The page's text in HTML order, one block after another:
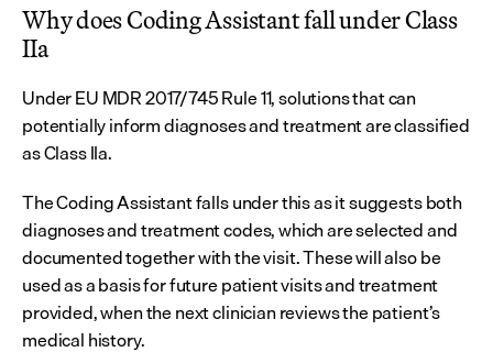
Why does Coding Assistant fall under Class
IIa
Under EU MDR 2017/745 Rule 11, solutions that can
potentially inform diagnoses and treatment are classified
as Class IIa.
The Coding Assistant falls under this as it suggests both
diagnoses and treatment codes, which are selected and
documented together with the visit. These will also be
used as a basis for future patient visits and treatment
provided, when the next clinician reviews the patient’s
medical history.